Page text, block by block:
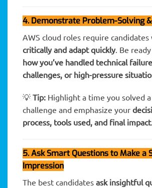
4. Demonstrate Problem-Solving
AWS cloud roles require candidates
critically and adapt quickly. Be
how you’ve handled technical
challenges, or high-pressure
💡 Tip: Highlight a time you solved
challenge and emphasize your
process, tools used, and final impact.
5. Ask Smart Questions to Make a
Impression
The best candidates ask insightful